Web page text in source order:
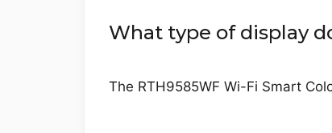
What type of display
The RTH9585WF Wi-Fi Smart